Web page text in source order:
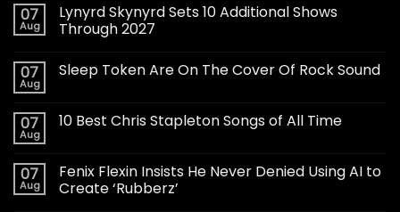
07
Aug
Lynyrd Skynyrd Sets 10 Additional Shows
Through 2027
07
Aug
Sleep Token Are On The Cover Of Rock Sound
07
Aug
10 Best Chris Stapleton Songs of All Time
07
Aug
Fenix Flexin Insists He Never Denied Using AI to
Create ‘Rubberz’